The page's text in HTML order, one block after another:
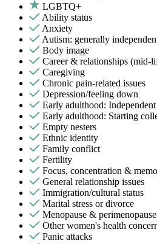
LGBTQ+
Ability status
Anxiety
Autism: generally
Body image
Career & relationships (mid-
Caregiving
Chronic pain-related issues
Depression/feeling down
Early adulthood:
Early adulthood: Starting
Empty nesters
Ethnic identity
Family conflict
Fertility
Focus, concentration &
General relationship issues
Immigration/cultural status
Marital stress or divorce
Menopause & perimenopause
Other women's health
Panic attacks